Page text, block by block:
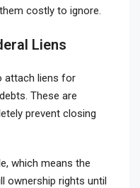
costly to ignore.
Liens
attach liens for
These are
prevent closing
which means the
ownership rights until